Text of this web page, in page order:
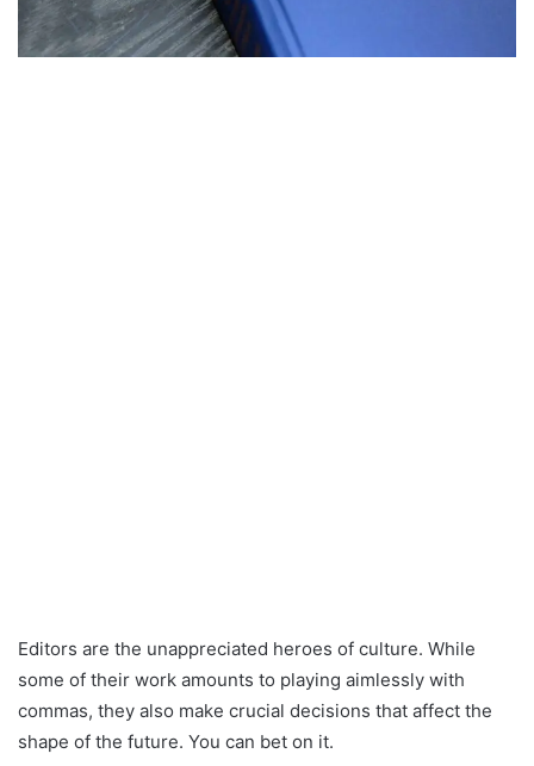
Editors are the unappreciated heroes of culture. While
some of their work amounts to playing aimlessly with
commas, they also make crucial decisions that affect the
shape of the future. You can bet on it.